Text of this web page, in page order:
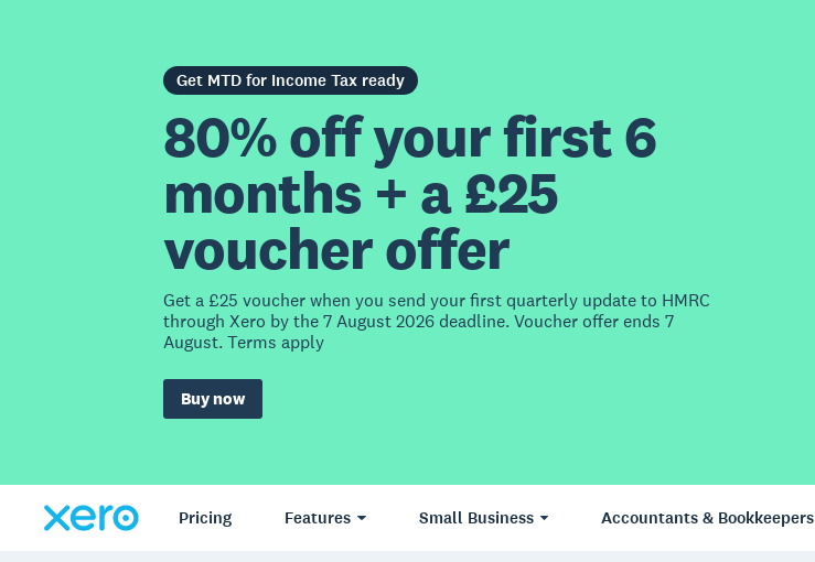
Get MTD for Income Tax ready
80% off your first 6
months + a £25
voucher offer
Get a £25 voucher when you send your first quarterly update to HMRC
through Xero by the 7 August 2026 deadline. Voucher offer ends 7
August. Terms apply
Buy now
Pricing Features Small Business Accountants & Bookkeepers